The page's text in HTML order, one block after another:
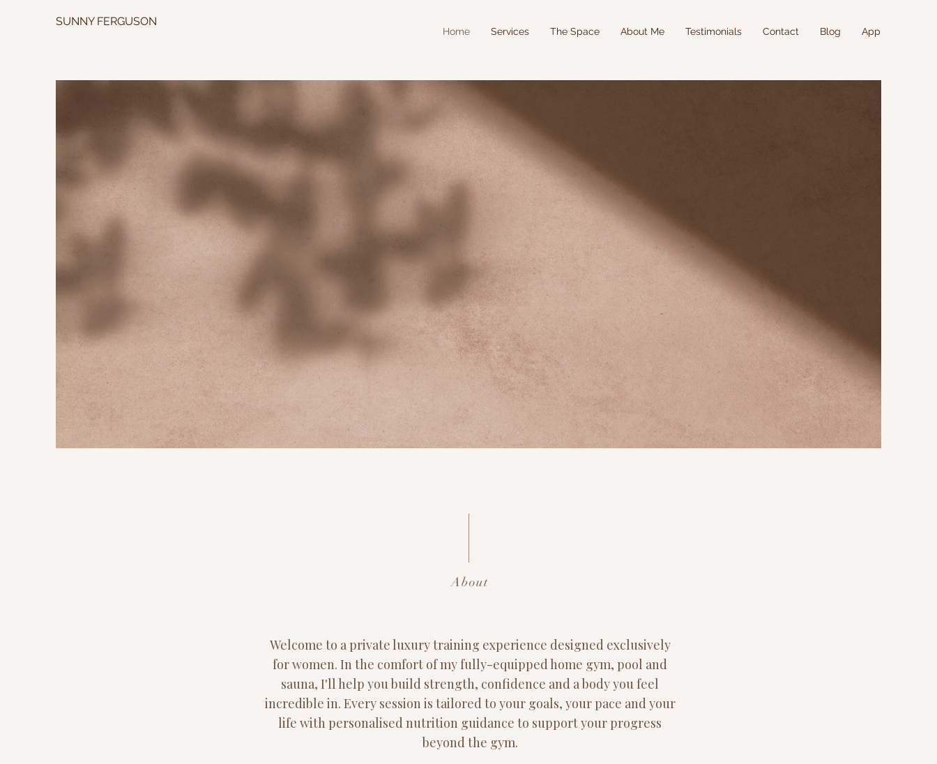
SUNNY FERGUSON
Home Services The Space About Me Testimonials Contact Blog App
SUNNY FERGUSON
PRIVATE WELLNESS AND TRAINING
About
Welcome to a private luxury training experience designed exclusively
for women. In the comfort of my fully-equipped home gym, pool and
sauna, I'll help you build strength, confidence and a body you feel
incredible in. Every session is tailored to your goals, your pace and your
life with personalised nutrition guidance to support your progress
beyond the gym.